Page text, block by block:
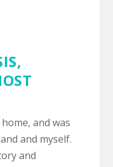
and was
and myself.
and